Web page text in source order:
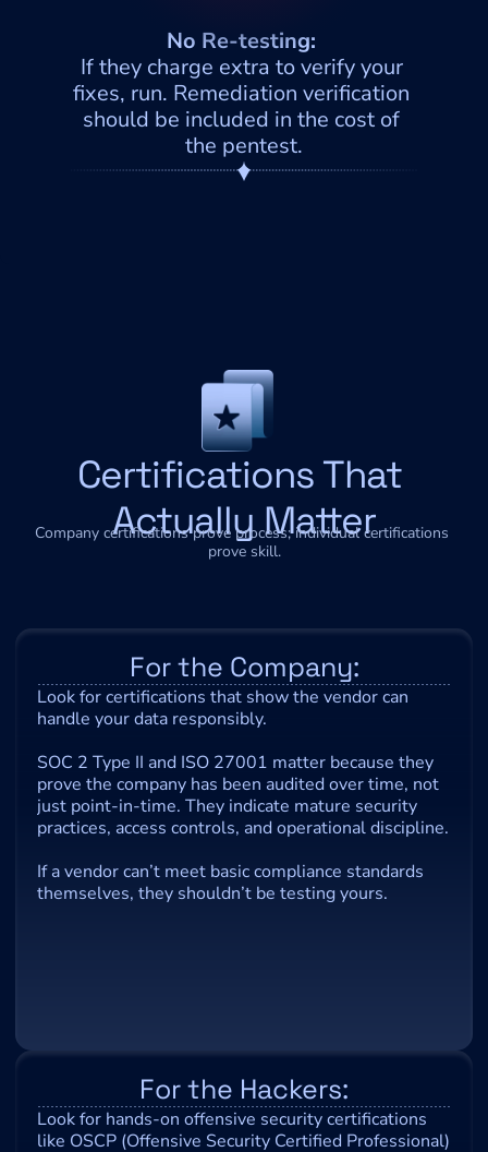
No Re-testing:
If they charge extra to verify your
fixes, run. Remediation verification
should be included in the cost of
the pentest.
Certifications That
Actually Matter
Company certifications prove process; individual certifications
prove skill.
For the Company:
Look for certifications that show the vendor can
handle your data responsibly.
SOC 2 Type II and ISO 27001 matter because they
prove the company has been audited over time, not
just point-in-time. They indicate mature security
practices, access controls, and operational discipline.
If a vendor can’t meet basic compliance standards
themselves, they shouldn’t be testing yours.
For the Hackers:
Look for hands-on offensive security certifications
like OSCP (Offensive Security Certified Professional)